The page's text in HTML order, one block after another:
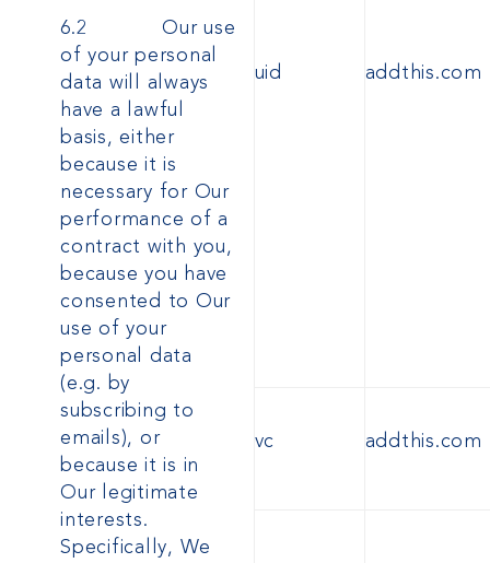
6.2 Our use
of your personal
data will always
have a lawful
basis, either
because it is
necessary for Our
performance of a
contract with you,
because you have
consented to Our
use of your
personal data
(e.g. by
subscribing to
emails), or
because it is in
Our legitimate
interests.
Specifically, We
uid addthis.com
vc addthis.com